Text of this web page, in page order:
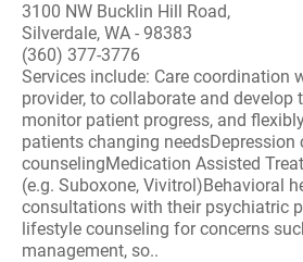
3100 NW Bucklin Hill Road,
Silverdale, WA - 98383
(360) 377-3776
Services include: Care coordination
provider, to collaborate and develop
monitor patient progress, and
patients changing needsDepression
counselingMedication Assisted
(e.g. Suboxone, Vivitrol)Behavioral
consultations with their psychiatric
lifestyle counseling for concerns
management, so..